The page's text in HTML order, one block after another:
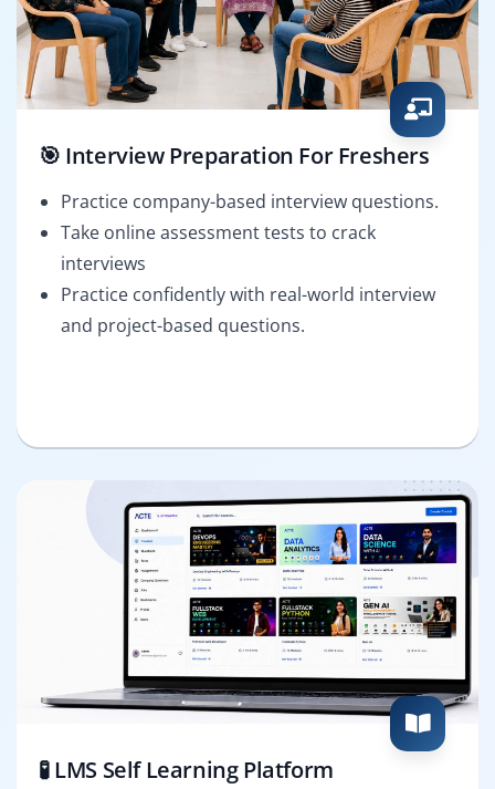
🎯 Interview Preparation For Freshers
Practice company-based interview questions.
Take online assessment tests to crack
interviews
Practice confidently with real-world interview
and project-based questions.
🧪 LMS Self Learning Platform